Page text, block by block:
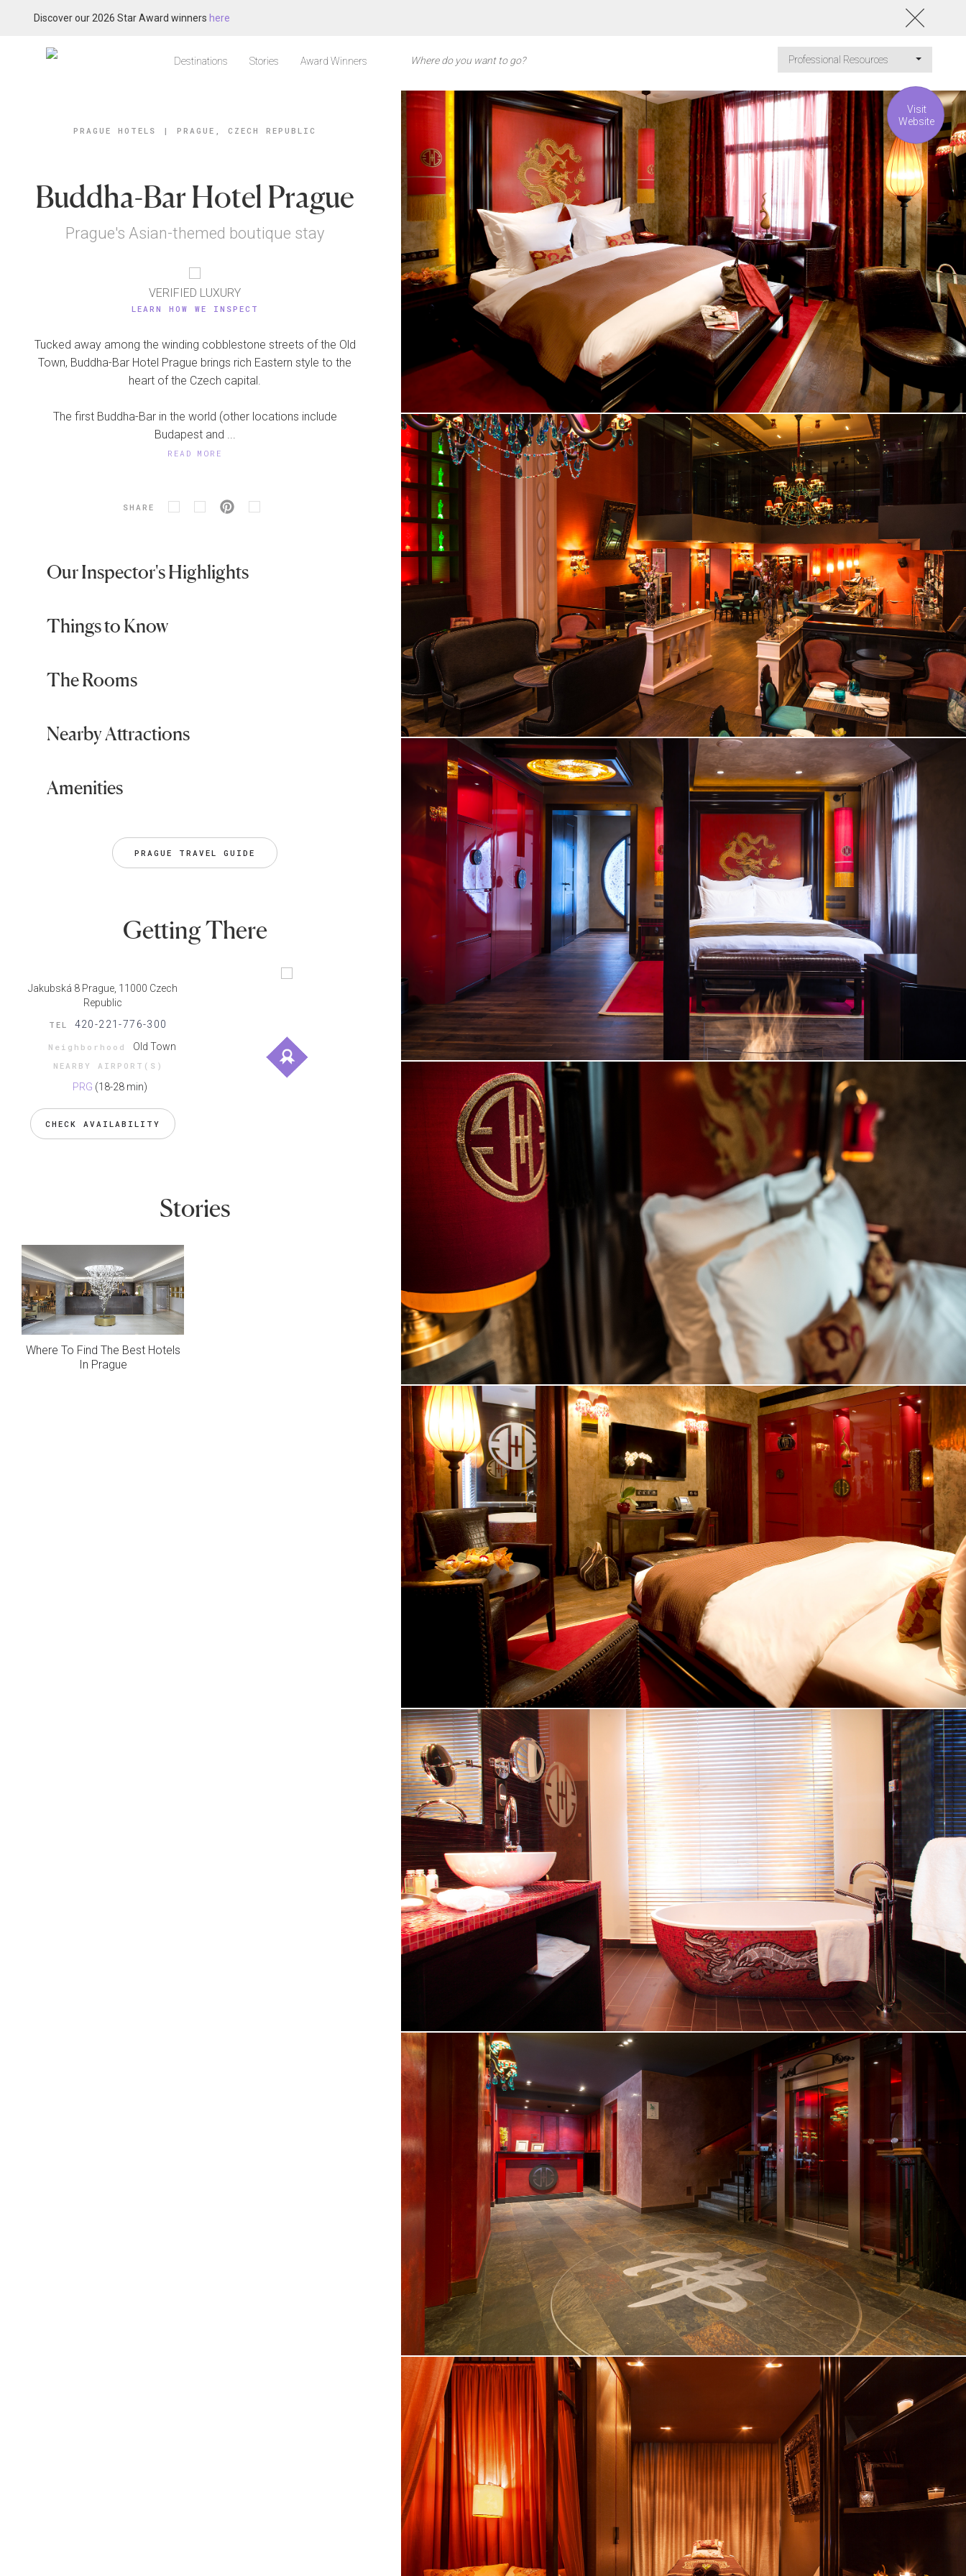
Discover our 2026 Star Award winners here
Destinations Stories Award Winners Professional Resources
PRAGUE HOTELS | PRAGUE, CZECH REPUBLIC
Buddha-Bar Hotel Prague
Prague's Asian-themed boutique stay
VERIFIED LUXURY
LEARN HOW WE INSPECT
Tucked away among the winding cobblestone streets of the Old
Town, Buddha-Bar Hotel Prague brings rich Eastern style to the
heart of the Czech capital.
The first Buddha-Bar in the world (other locations include
Budapest and ...
READ MORE
SHARE
Our Inspector's Highlights
Things to Know
The Rooms
Nearby Attractions
Amenities
PRAGUE TRAVEL GUIDE
Getting There
Jakubská 8 Prague, 11000 Czech
Republic
TEL 420-221-776-300
Neighborhood Old Town
NEARBY AIRPORT(S)
PRG (18-28 min)
CHECK AVAILABILITY
Stories
Where To Find The Best Hotels
In Prague
Visit
Website